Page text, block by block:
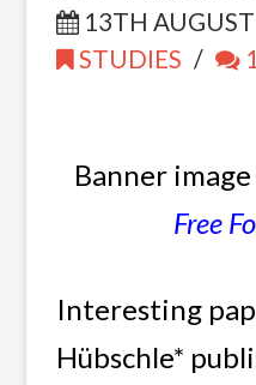
13TH
STUDIES
Banner
Free
Interesting
Hübschle*